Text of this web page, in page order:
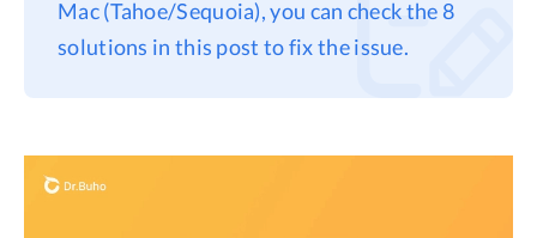
Terms
Mac (Tahoe/Sequoia), you can check the 8
solutions in this post to fix the issue.